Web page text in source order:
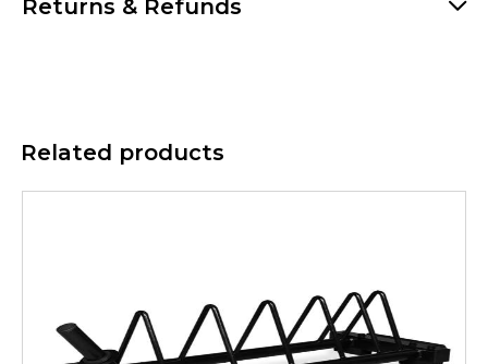
Returns & Refunds
Related products